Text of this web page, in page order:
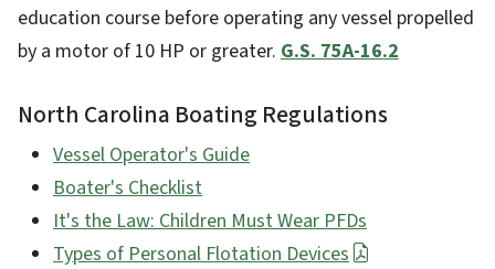
education course before operating any vessel propelled
by a motor of 10 HP or greater. G.S. 75A-16.2
North Carolina Boating Regulations
Vessel Operator's Guide
Boater's Checklist
It's the Law: Children Must Wear PFDs
Types of Personal Flotation Devices